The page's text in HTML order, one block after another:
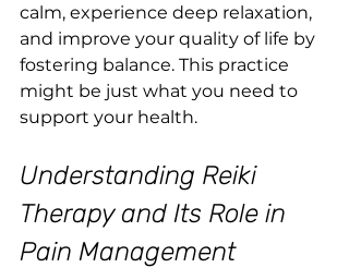
calm, experience deep relaxation,
and improve your quality of life by
fostering balance. This practice
might be just what you need to
support your health.
Understanding Reiki
Therapy and Its Role in
Pain Management